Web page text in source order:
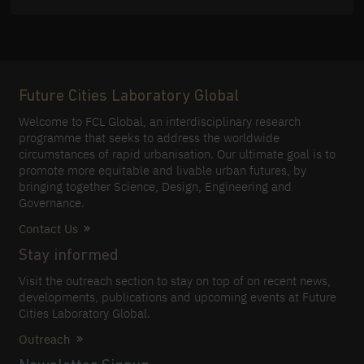
Future Cities Laboratory Global
Welcome to FCL Global, an interdisciplinary research
programme that seeks to address the worldwide
circumstances of rapid urbanisation. Our ultimate goal is to
promote more equitable and livable urban futures, by
bringing together Science, Design, Engineering and
Governance.
Contact Us
Stay informed
Visit the outreach section to stay on top of on recent news,
developments, publications and upcoming events at Future
Cities Laboratory Global.
Outreach